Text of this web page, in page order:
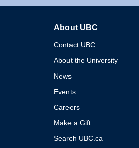
About UBC
Contact UBC
About the University
News
Events
Careers
Make a Gift
Search UBC.ca